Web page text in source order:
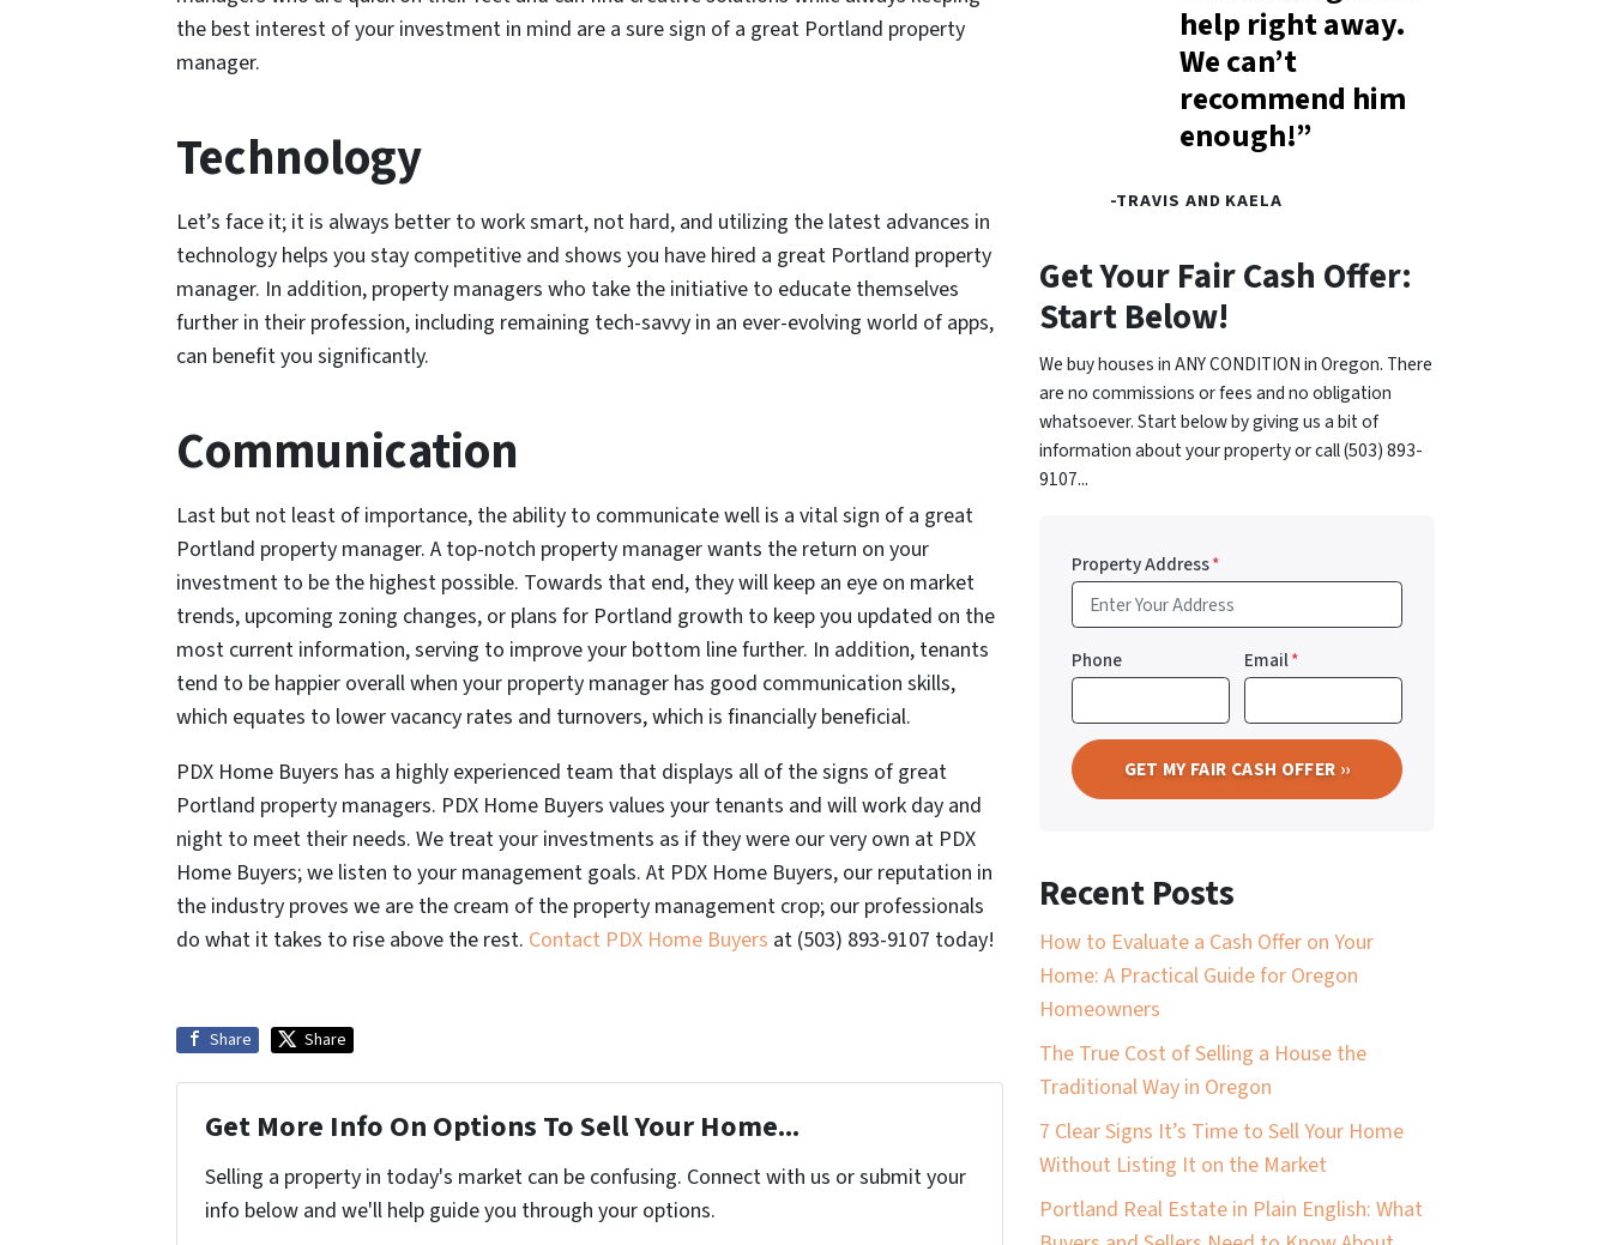
the best interest of your investment in mind are a sure sign of a great Portland property
manager.
Technology
Let’s face it; it is always better to work smart, not hard, and utilizing the latest advances in
technology helps you stay competitive and shows you have hired a great Portland property
manager. In addition, property managers who take the initiative to educate themselves
further in their profession, including remaining tech-savvy in an ever-evolving world of apps,
can benefit you significantly.
Communication
Last but not least of importance, the ability to communicate well is a vital sign of a great
Portland property manager. A top-notch property manager wants the return on your
investment to be the highest possible. Towards that end, they will keep an eye on market
trends, upcoming zoning changes, or plans for Portland growth to keep you updated on the
most current information, serving to improve your bottom line further. In addition, tenants
tend to be happier overall when your property manager has good communication skills,
which equates to lower vacancy rates and turnovers, which is financially beneficial.
PDX Home Buyers has a highly experienced team that displays all of the signs of great
Portland property managers. PDX Home Buyers values your tenants and will work day and
night to meet their needs. We treat your investments as if they were our very own at PDX
Home Buyers; we listen to your management goals. At PDX Home Buyers, our reputation in
the industry proves we are the cream of the property management crop; our professionals
do what it takes to rise above the rest. Contact PDX Home Buyers at (503) 893-9107 today!
Share Share
Get More Info On Options To Sell Your Home...
Selling a property in today's market can be confusing. Connect with us or submit your
info below and we'll help guide you through your options.
help right away.
We can’t
recommend him
enough!”
-TRAVIS AND KAELA
Get Your Fair Cash Offer:
Start Below!
We buy houses in ANY CONDITION in Oregon. There
are no commissions or fees and no obligation
whatsoever. Start below by giving us a bit of
information about your property or call (503) 893-
9107...
Property Address*
Phone Email*
Recent Posts
How to Evaluate a Cash Offer on Your
Home: A Practical Guide for Oregon
Homeowners
The True Cost of Selling a House the
Traditional Way in Oregon
7 Clear Signs It’s Time to Sell Your Home
Without Listing It on the Market
Portland Real Estate in Plain English: What